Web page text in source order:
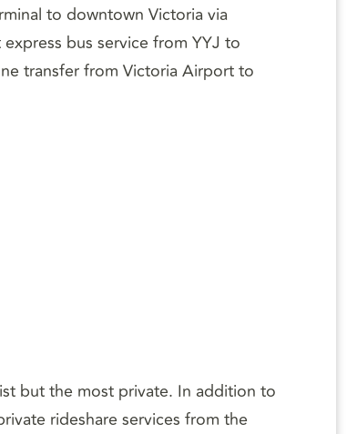
to downtown Victoria via
bus service from YYJ to
transfer from Victoria Airport to
but the most private. In addition to
rideshare services from the